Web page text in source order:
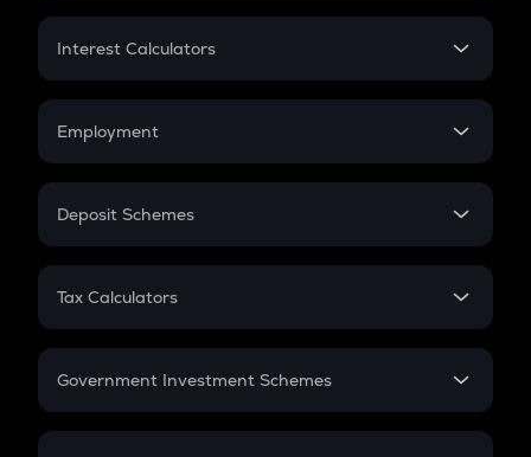
Credit Card EMI
Interest Calculators
Compound Interest
Employment
In-Hand Salary
PPF
Gratuity
Retirement
Deposit Schemes
FD
Tax Calculators
GST
Government Investment Schemes
Sukanya Samriddhu Yojana